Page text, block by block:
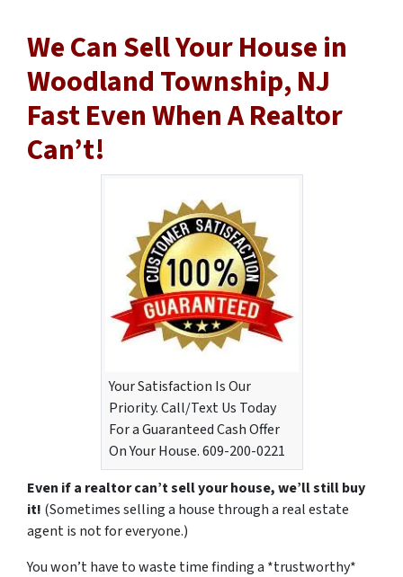
We Can Sell Your House in
Woodland Township, NJ
Fast Even When A Realtor
Can’t!
Your Satisfaction Is Our
Priority. Call/Text Us Today
For a Guaranteed Cash Offer
On Your House. 609-200-0221
Even if a realtor can’t sell your house, we’ll still buy
it! (Sometimes selling a house through a real estate
agent is not for everyone.)
You won’t have to waste time finding a *trustworthy*